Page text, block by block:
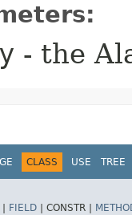
- the
CLASS USE TREE
FIELD CONSTR |